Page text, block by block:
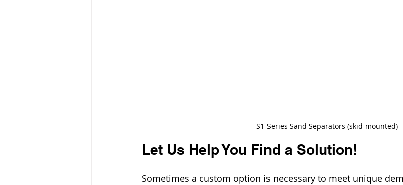
S1-Series Sand Separators (skid-mounted)
Let Us Help You Find a Solution!
Sometimes a custom option is necessary to meet unique